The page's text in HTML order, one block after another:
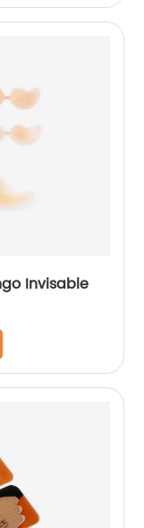
Invisable